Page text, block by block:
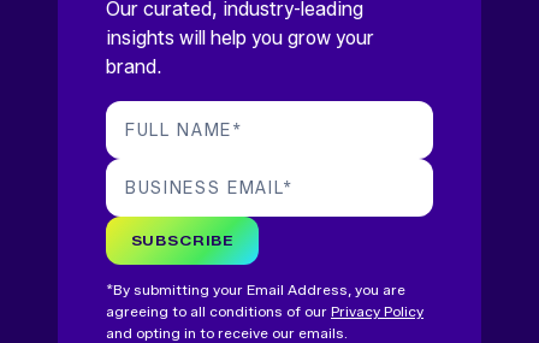
Our curated, industry-leading
insights will help you grow your
brand.
FULL NAME*
BUSINESS EMAIL*
SUBSCRIBE
*By submitting your Email Address, you are
agreeing to all conditions of our Privacy Policy
and opting in to receive our emails.